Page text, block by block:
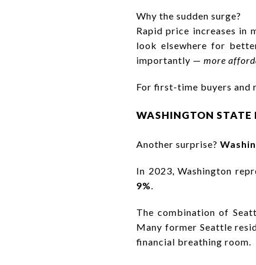
Why the sudden surge?
Rapid price increases in
look elsewhere for
importantly — more
For first-time buyers and
WASHINGTON STATE
Another surprise?
In 2023, Washington
9%.
The combination of
Many former Seattle
financial breathing room.